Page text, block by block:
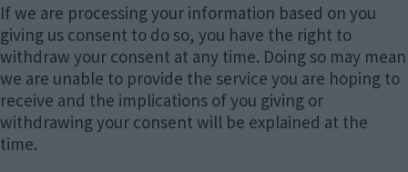
If we are processing your information based on you
giving us consent to do so, you have the right to
withdraw your consent at any time. Doing so may mean
we are unable to provide the service you are hoping to
receive and the implications of you giving or
withdrawing your consent will be explained at the
time.